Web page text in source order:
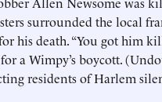
surrounded the local
his death. “You got him
a Wimpy’s boycott.
residents of Harlem